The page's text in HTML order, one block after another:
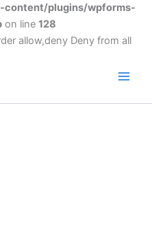
content/plugins/wpforms-
on line 128
allow,deny Deny from all